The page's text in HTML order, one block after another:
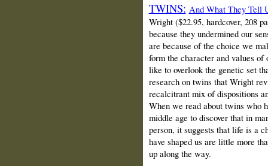
TWINS: And What They Tell
Wright ($22.95, hardcover, 208
because they undermined our
are because of the choice we
form the character and values
like to overlook the genetic set
research on twins that Wright
recalcitrant mix of dispositions
When we read about twins who
middle age to discover that in
person, it suggests that life is a
have shaped us are little more
up along the way.